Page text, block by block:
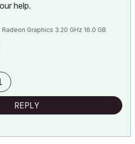
help.
Graphics 3.20 GHz 16.0 GB
REPLY